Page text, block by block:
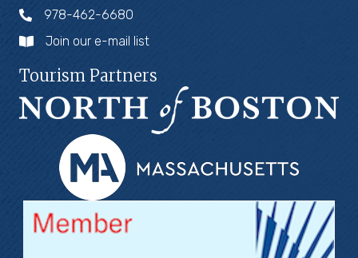
978-462-6680
Join our e-mail list
Tourism Partners